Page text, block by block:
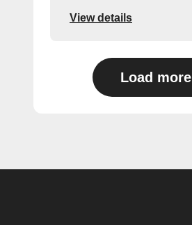
View details
Load more